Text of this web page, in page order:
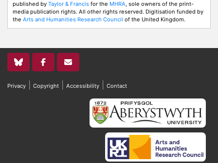
published by Taylor & Francis for the MHRA, sole owners of the print-
media publication rights. All other rights reserved. Digitisation funded by
the Arts and Humanities Research Council of the United Kingdom.
Privacy Copyright Accessibility Contact